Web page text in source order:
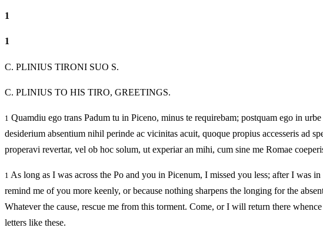
1
1
C. PLINIUS TIRONI SUO S.
C. PLINIUS TO HIS TIRO, GREETINGS.
1 Quamdiu ego trans Padum tu in Piceno, minus te requirebam; postquam ego in
desiderium absentium nihil perinde ac vicinitas acuit, quoque propius accesseris ad
properavi revertar, vel ob hoc solum, ut experiar an mihi, cum sine me Romae
1 As long as I was across the Po and you in Picenum, I missed you less; after I
remind me of you more keenly, or because nothing sharpens the longing for the
Whatever the cause, rescue me from this torment. Come, or I will return there
letters like these.